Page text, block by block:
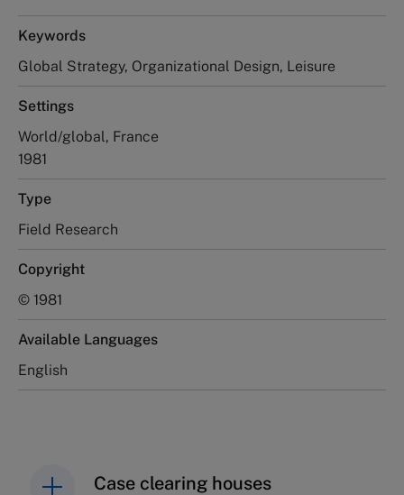
Keywords
Global Strategy, Organizational Design, Leisure
Settings
World/global, France
1981
Type
Field Research
Copyright
© 1981
Available Languages
English
Case clearing houses